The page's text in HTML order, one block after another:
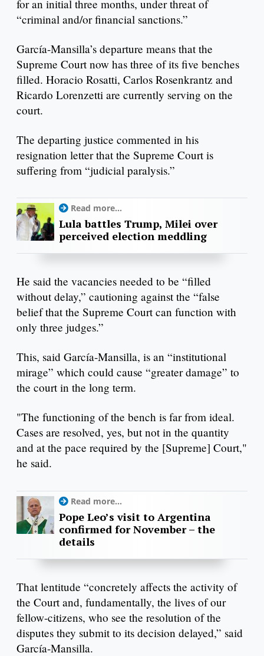
for an initial three months, under threat of
“criminal and/or financial sanctions.”
García-Mansilla’s departure means that the
Supreme Court now has three of its five benches
filled. Horacio Rosatti, Carlos Rosenkrantz and
Ricardo Lorenzetti are currently serving on the
court.
The departing justice commented in his
resignation letter that the Supreme Court is
suffering from “judicial paralysis.”
Read more...
Lula battles Trump, Milei over
perceived election meddling
He said the vacancies needed to be “filled
without delay,” cautioning against the “false
belief that the Supreme Court can function with
only three judges.”
This, said García-Mansilla, is an “institutional
mirage” which could cause “greater damage” to
the court in the long term.
"The functioning of the bench is far from ideal.
Cases are resolved, yes, but not in the quantity
and at the pace required by the [Supreme] Court,"
he said.
Read more...
Pope Leo’s visit to Argentina
confirmed for November – the
details
That lentitude “concretely affects the activity of
the Court and, fundamentally, the lives of our
fellow-citizens, who see the resolution of the
disputes they submit to its decision delayed,” said
García-Mansilla.